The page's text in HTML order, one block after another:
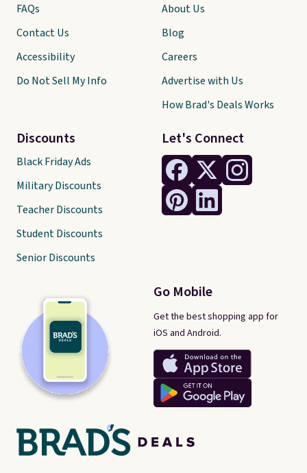
Let's Connect
Go Mobile
Get the best shopping app for
iOS and Android.
FAQs
Contact Us
Accessibility
Do Not Sell My Info
Discounts
Black Friday Ads
Military Discounts
Teacher Discounts
Student Discounts
Senior Discounts
About Us
Blog
Careers
Advertise with Us
How Brad's Deals Works